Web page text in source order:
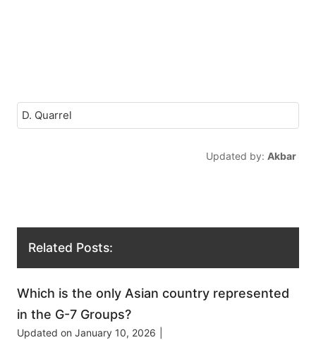
D. Quarrel
Updated by: Akbar
Related Posts:
Which is the only Asian country represented
in the G-7 Groups?
Updated on January 10, 2026